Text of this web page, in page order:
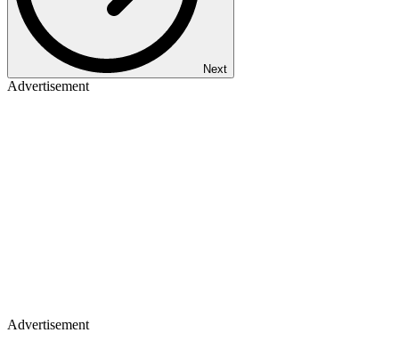
Next
Advertisement
Advertisement